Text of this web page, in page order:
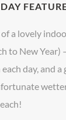
a lovely
to New Year)
day, and